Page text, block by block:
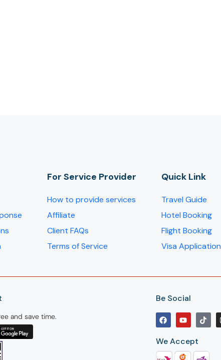
For Service Provider​
How to provide services
Affiliate
Client FAQs
Terms of Service
Quick Link
Travel Guide
Hotel Booking
Flight Booking
Visa Application
and save time.
Be Social
We Accept